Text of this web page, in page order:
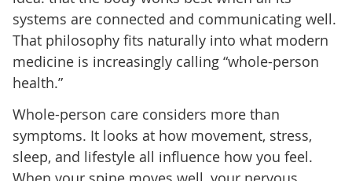
systems are connected and communicating well.
That philosophy fits naturally into what modern
medicine is increasingly calling “whole-person
health.”
Whole-person care considers more than
symptoms. It looks at how movement, stress,
sleep, and lifestyle all influence how you feel.